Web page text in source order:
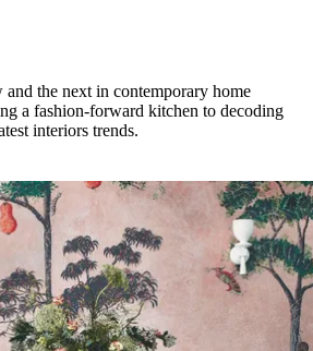
the next in contemporary home
a fashion-forward kitchen to decoding
interiors trends.